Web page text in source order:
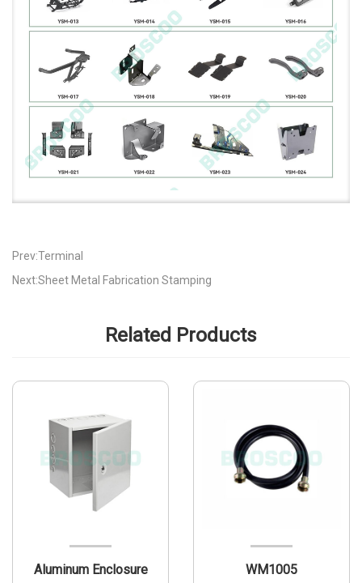
Prev:Terminal
Next:Sheet Metal Fabrication Stamping
Related Products
Aluminum Enclosure WM1005